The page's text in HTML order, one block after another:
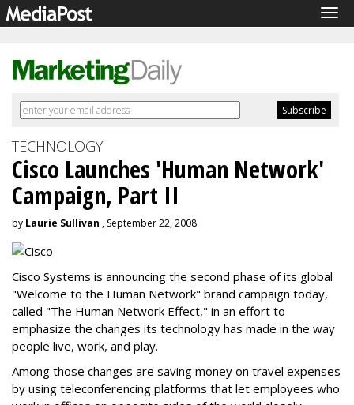
TECHNOLOGY
Cisco Launches 'Human Network'
Campaign, Part II
by Laurie Sullivan , September 22, 2008
Cisco Systems is announcing the second phase of its global
"Welcome to the Human Network" brand campaign today,
called "The Human Network Effect," in an effort to
emphasize the changes its technology has made in the way
people live, work, and play.
Among those changes are saving money on travel expenses
by using teleconferencing platforms that let employees who